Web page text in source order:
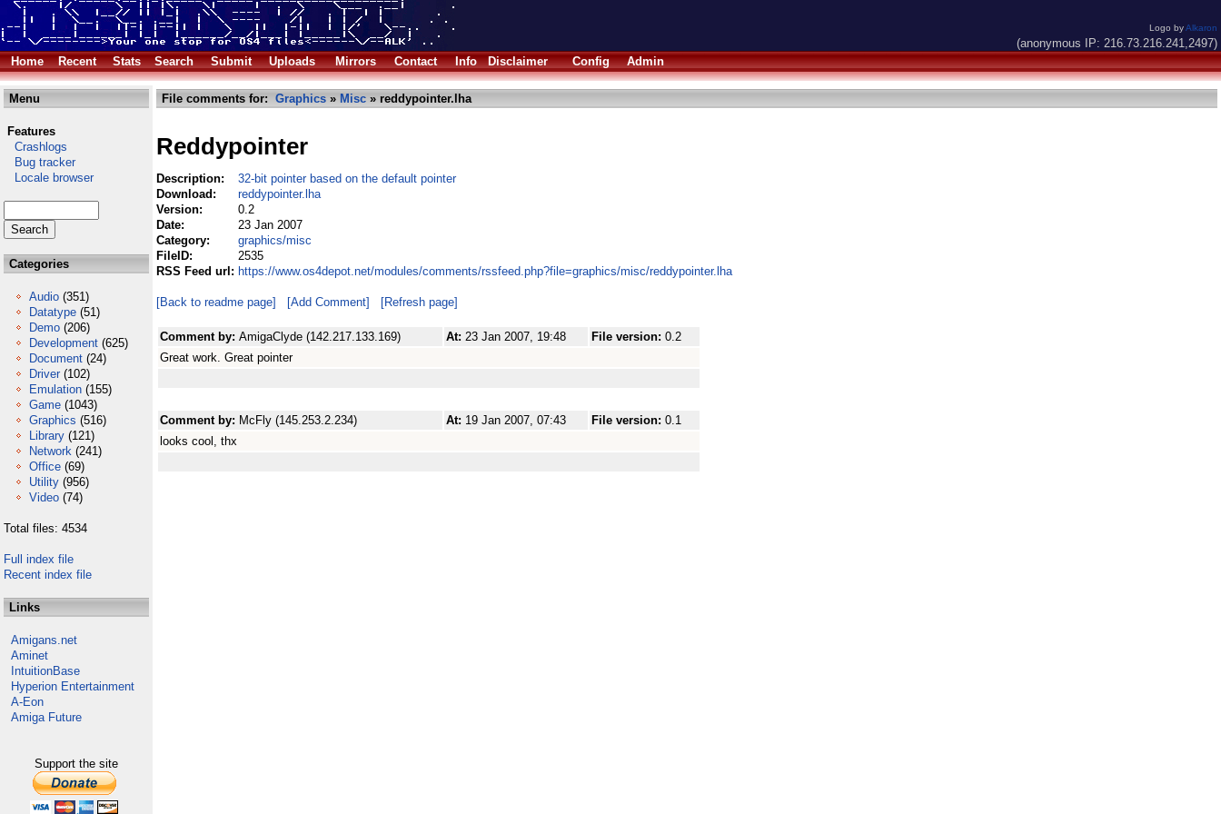
Logo byAlkaron
(anonymous IP: 216.73.216.241,2497)
Home
Recent Stats Search Submit Uploads Mirrors Contact Info Disclaimer Config Admin
Menu
Features
Crashlogs
Bug tracker
Locale browser
Categories
Audio (351)
Datatype (51)
Demo (206)
Development (625)
Document (24)
Driver (102)
Emulation (155)
Game (1043)
Graphics (516)
Library (121)
Network (241)
Office (69)
Utility (956)
Video (74)
Total files: 4534
Full index file
Recent index file
Links
Amigans.net
Aminet
IntuitionBase
Hyperion Entertainment
A-Eon
Amiga Future
Support the site
File comments for: Graphics » Misc » reddypointer.lha
Reddypointer
Description:
32-bit pointer based on the default pointer
Download:
reddypointer.lha
Version:
0.2
Date:
23 Jan 2007
Category:
graphics/misc
FileID:
2535
RSS Feed url: https://www.os4depot.net/modules/comments/rssfeed.php?file=graphics/misc/reddypointer.lha
[Back to readme page] [Add Comment] [Refresh page]
Comment by: AmigaClyde (142.217.133.169) At: 23 Jan 2007, 19:48 File version: 0.2
Great work. Great pointer
Comment by: McFly (145.253.2.234) At: 19 Jan 2007, 07:43 File version: 0.1
looks cool, thx